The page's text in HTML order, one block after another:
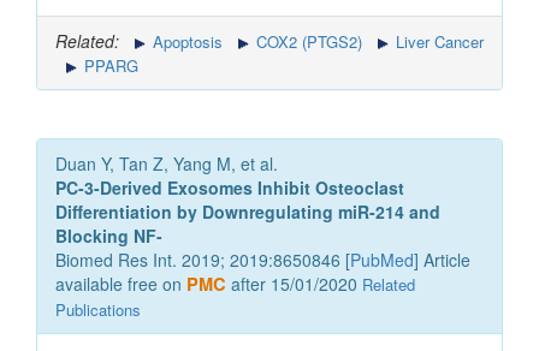
Related: Apoptosis COX2 (PTGS2)
Liver Cancer
PPARG
Duan Y, Tan Z, Yang M, et al.
PC-3-Derived Exosomes Inhibit Osteoclast
Differentiation by Downregulating miR-214 and
Blocking NF-
Biomed Res Int. 2019; 2019:8650846 [PubMed] Article
available free on PMC after 15/01/2020 Related
Publications